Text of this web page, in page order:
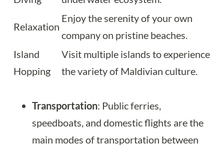
Relaxation
Enjoy the serenity of your own
company on pristine beaches.
Island
Hopping
Visit multiple islands to experience
the variety of Maldivian culture.
Transportation: Public ferries,
speedboats, and domestic flights are the
main modes of transportation between